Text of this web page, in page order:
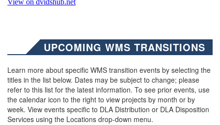
UPCOMING WMS TRANSITIONS
Learn more about specific WMS transition events by selecting the
titles in the list below. Dates may be subject to change; please
refer to this list for the latest information. To see prior events, use
the calendar icon to the right to view projects by month or by
week. View events specific to DLA Distribution or DLA Disposition
Services using the Locations drop-down menu.